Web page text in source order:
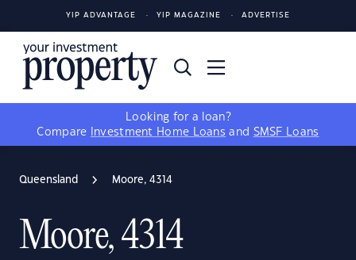
YIP ADVANTAGE YIP MAGAZINE ADVERTISE
Looking for a loan?
Compare
Investment Home Loans and SMSF Loans
Queensland Moore, 4314
Moore, 4314